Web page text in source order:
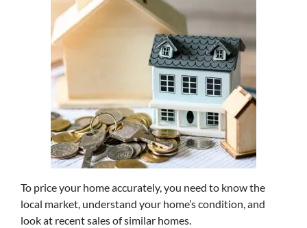
To price your home accurately, you need to know the
local market, understand your home’s condition, and
look at recent sales of similar homes.